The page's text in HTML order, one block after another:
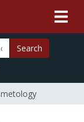
Search